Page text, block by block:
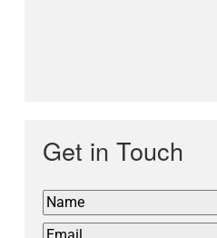
Get in Touch